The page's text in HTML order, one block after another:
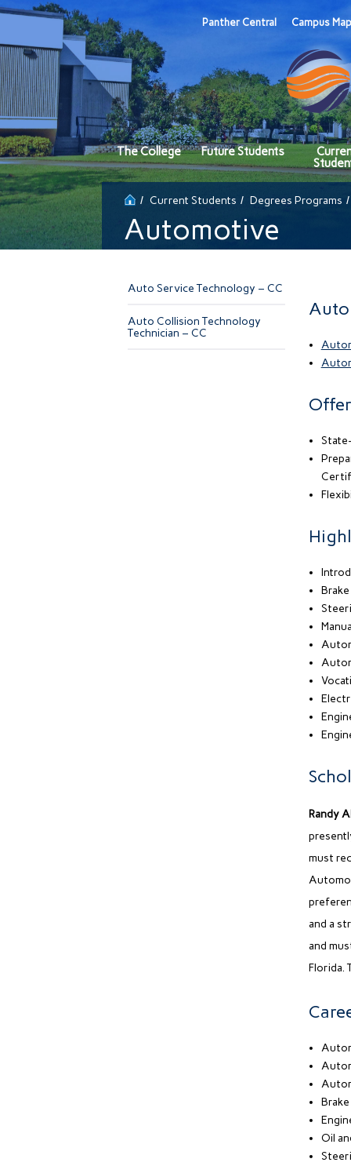
Panther Central Campus
The College Future Students
Current Students Degrees Programs
Automotive
Auto Service Technology – CC
Auto Collision Technology
Technician – CC
Randy
must
and a
and
Florida.
Oil